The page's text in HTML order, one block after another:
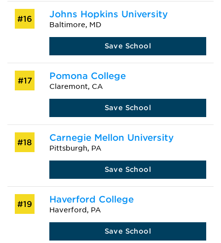
#16 Johns Hopkins University
Baltimore, MD
Save School
#17 Pomona College
Claremont, CA
Save School
#18 Carnegie Mellon University
Pittsburgh, PA
Save School
#19 Haverford College
Haverford, PA
Save School